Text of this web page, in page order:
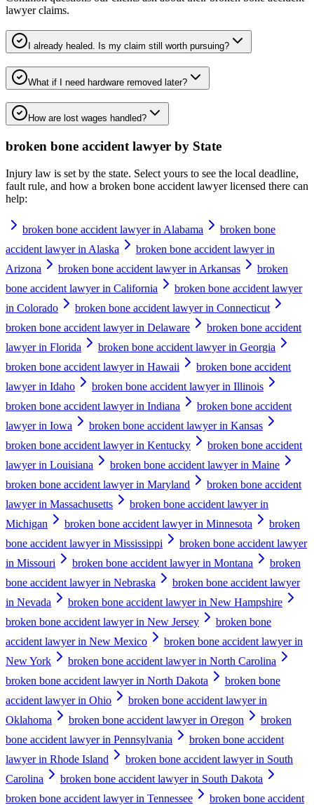
lawyerclaims.
I already healed. Is my claim still worth pursuing?
What if I need hardware removed later?
How are lost wages handled?
broken bone accident lawyer by State
Injury law is set by the state. Select yours to see the local deadline,
fault rule, and how a broken bone accident lawyerlicensed there can
help:
broken bone accident lawyer in Alabama
broken bone
accident lawyer in Alaska
broken bone accident lawyer in
Arizona
broken bone accident lawyer in Arkansas
broken
bone accident lawyer in California
broken bone accident lawyer
in Colorado
broken bone accident lawyer in Connecticut
broken bone accident lawyer in Delaware
broken bone accident
lawyer in Florida
broken bone accident lawyer in Georgia
broken bone accident lawyer in Hawaii
broken bone accident
lawyer in Idaho
broken bone accident lawyer in Illinois
broken bone accident lawyer in Indiana
broken bone accident
lawyer in Iowa
broken bone accident lawyer in Kansas
broken bone accident lawyer in Kentucky
broken bone accident
lawyer in Louisiana
broken bone accident lawyer in Maine
broken bone accident lawyer in Maryland
broken bone accident
lawyer in Massachusetts
broken bone accident lawyer in
Michigan
broken bone accident lawyer in Minnesota
broken
bone accident lawyer in Mississippi
broken bone accident lawyer
in Missouri
broken bone accident lawyer in Montana
broken
bone accident lawyer in Nebraska
broken bone accident lawyer
in Nevada
broken bone accident lawyer in New Hampshire
broken bone accident lawyer in New Jersey
broken bone
accident lawyer in New Mexico
broken bone accident lawyer in
New York
broken bone accident lawyer in North Carolina
broken bone accident lawyer in North Dakota
broken bone
accident lawyer in Ohio
broken bone accident lawyer in
Oklahoma
broken bone accident lawyer in Oregon
broken
bone accident lawyer in Pennsylvania
broken bone accident
lawyer in Rhode Island
broken bone accident lawyer in South
Carolina
broken bone accident lawyer in South Dakota
broken bone accident lawyer in Tennessee
broken bone accident